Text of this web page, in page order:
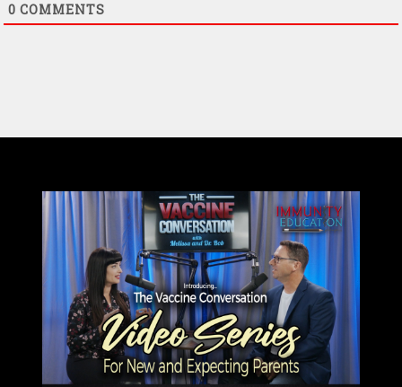
0 COMMENTS